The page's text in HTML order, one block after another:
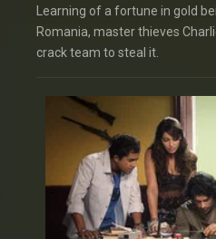
Learning of a fortune in gold
Romania, master thieves
crack team to steal it.